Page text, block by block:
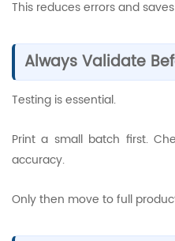
This reduces errors and
Always Validate
Testing is essential.
Print a small batch first.
accuracy.
Only then move to full